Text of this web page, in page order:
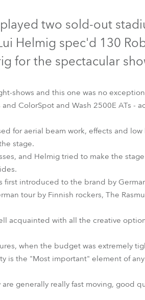
AT™ ColorWash 2500E AT™
two sold-out
Helmig spec'd 130
for the spectacular
shows and this one was no
ColorSpot and Wash 2500E ATs -
for aerial beam work, effects and low
stage.
and Helmig tried to make the stage
first introduced to the brand by
tour by Finnish rockers, The
acquainted with all the creative
when the budget was extremely
is the "Most important" element of any
generally really fast moving, good